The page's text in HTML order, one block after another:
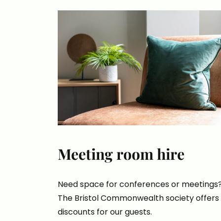
Meeting room hire
Need space for conferences or
The Bristol Commonwealth society offers
discounts for our guests.